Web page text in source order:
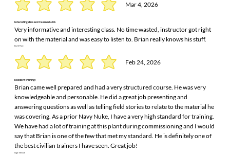
Mar 4, 2026
Interesting class and I learned a lot.
Very informative and interesting class. No time wasted, instructor got right
on with the material and was easy to listen to. Brian really knows his stuff.
David Pope
Feb 24, 2026
Excellent training!
Brian came well prepared and had a very structured course. He was very
knowledgeable and personable. He did a great job presenting and
answering questions as well as telling field stories to relate to the material he
was covering. As a prior Navy Nuke, I have a very high standard for training.
We have had a lot of training at this plant during commissioning and I would
say that Brian is one of the few that met my standard. He is definitely one of
the best civilian trainers I have seen. Great job!
Gage Schraub